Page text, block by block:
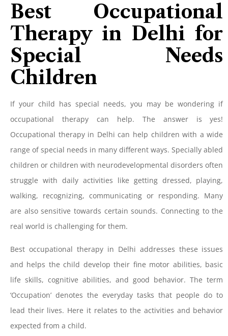
Best Occupational
Therapy in Delhi for
Special Needs
Children
If your child has special needs, you may be wondering if
occupational therapy can help. The answer is yes!
Occupational therapy in Delhi can help children with a wide
range of special needs in many different ways. Specially abled
children or children with neurodevelopmental disorders often
struggle with daily activities like getting dressed, playing,
walking, recognizing, communicating or responding. Many
are also sensitive towards certain sounds. Connecting to the
real world is challenging for them.
Best occupational therapy in Delhi addresses these issues
and helps the child develop their fine motor abilities, basic
life skills, cognitive abilities, and good behavior. The term
‘Occupation’ denotes the everyday tasks that people do to
lead their lives. Here it relates to the activities and behavior
expected from a child.